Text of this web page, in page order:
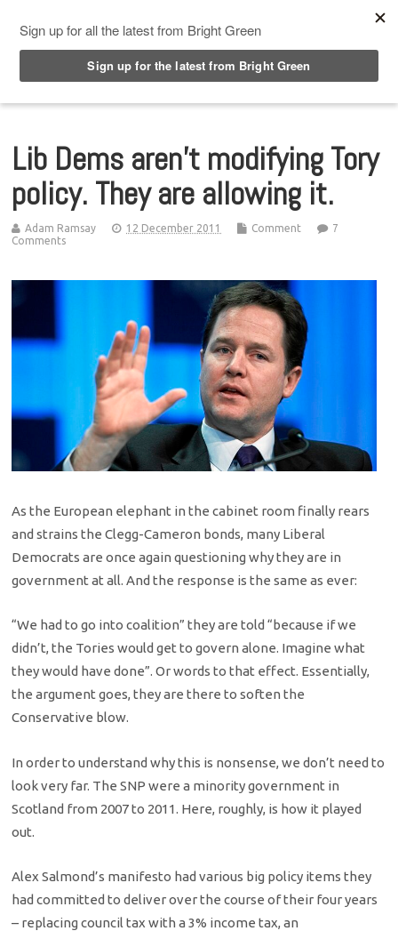
Lib Dems aren’t modifying Tory
policy. They are allowing it.
Adam Ramsay 12 December 2011 Comment
7
Comments
As the European elephant in the cabinet room finally rears
and strains the Clegg-Cameron bonds, many Liberal
Democrats are once again questioning why they are in
government at all. And the response is the same as ever:
“We had to go into coalition” they are told “because if we
didn’t, the Tories would get to govern alone. Imagine what
they would have done”. Or words to that effect. Essentially,
the argument goes, they are there to soften the
Conservative blow.
In order to understand why this is nonsense, we don’t need to
look very far. The SNP were a minority government in
Scotland from 2007 to 2011. Here, roughly, is how it played
out.
Alex Salmond’s manifesto had various big policy items they
had committed to deliver over the course of their four years
– replacing council tax with a 3% income tax, an